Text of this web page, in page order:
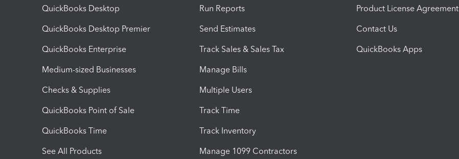
QuickBooks Desktop
QuickBooks Desktop Premier
QuickBooks Enterprise
Medium-sized Businesses
Checks & Supplies
QuickBooks Point of Sale
QuickBooks Time
See All Products
Run Reports
Send Estimates
Track Sales & Sales Tax
Manage Bills
Multiple Users
Track Time
Track Inventory
Manage 1099 Contractors
Product License Agreement
Contact Us
QuickBooks Apps